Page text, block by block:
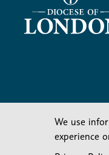
We use
experience